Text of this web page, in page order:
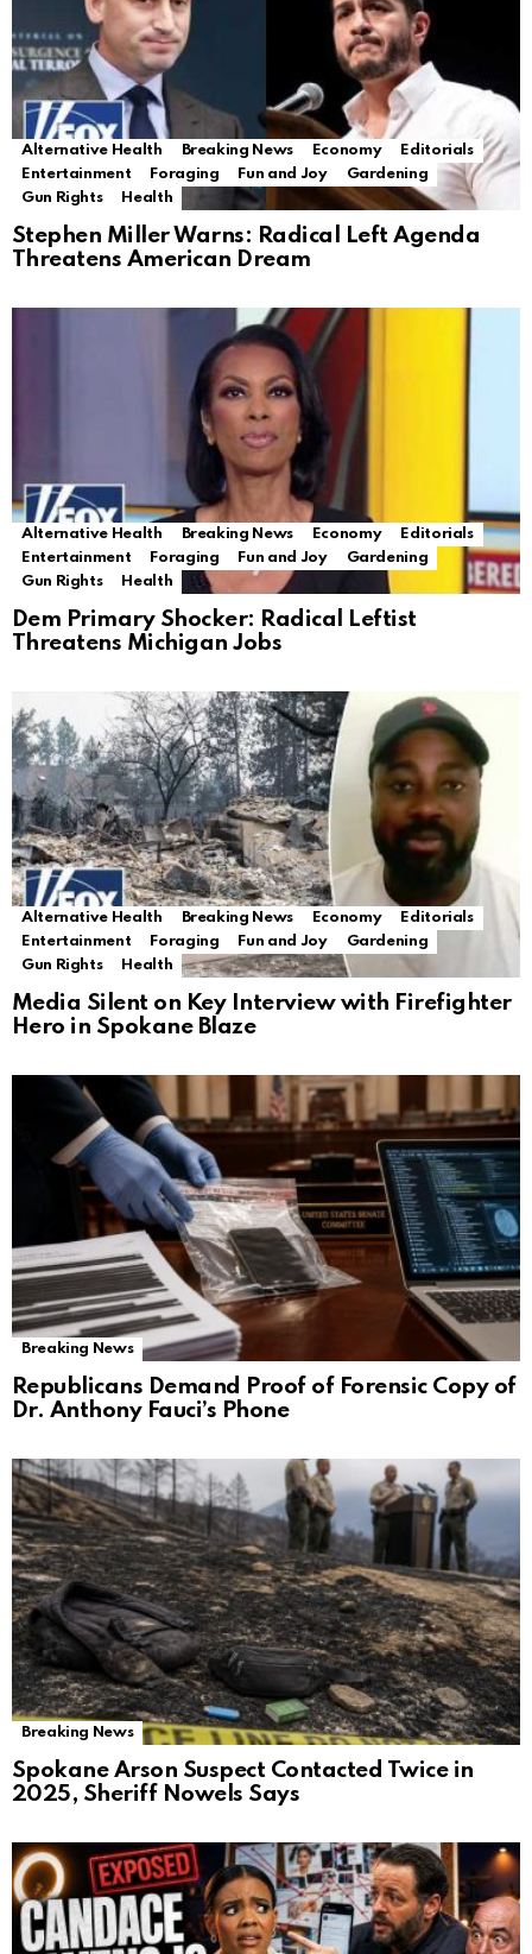
Alternative Health Breaking News Economy
Editorials
Entertainment
Foraging Fun and Joy
Gardening
Gun Rights
Health
Stephen Miller Warns: Radical Left Agenda
Threatens American Dream
Alternative Health Breaking News Economy
Editorials
Entertainment
Foraging Fun and Joy
Gardening
Gun Rights
Health
Dem Primary Shocker: Radical Leftist
Threatens Michigan Jobs
Alternative Health Breaking News Economy
Editorials
Entertainment
Foraging Fun and Joy
Gardening
Gun Rights
Health
Media Silent on Key Interview with Firefighter
Hero in Spokane Blaze
Breaking News
Republicans Demand Proof of Forensic Copy of
Dr. Anthony Fauci’s Phone
Breaking News
Spokane Arson Suspect Contacted Twice in
2025, Sheriff Nowels Says